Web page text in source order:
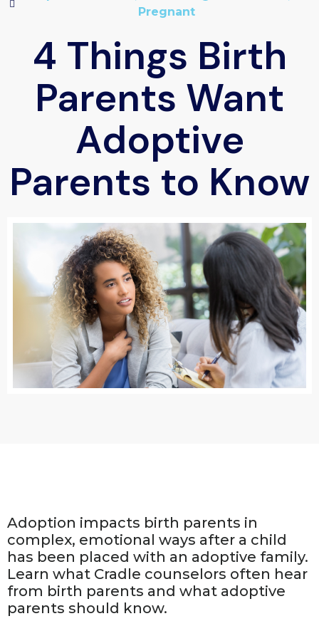
Pregnant
4 Things Birth
Parents Want
Adoptive
Parents to Know
Adoption impacts birth parents in
complex, emotional ways after a child
has been placed with an adoptive family.
Learn what Cradle counselors often hear
from birth parents and what adoptive
parents should know.